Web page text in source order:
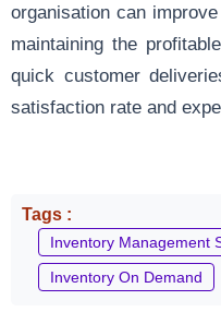
organisation can
maintaining the
quick customer
satisfaction rate and
Tags :
Inventory Management
Inventory On Demand